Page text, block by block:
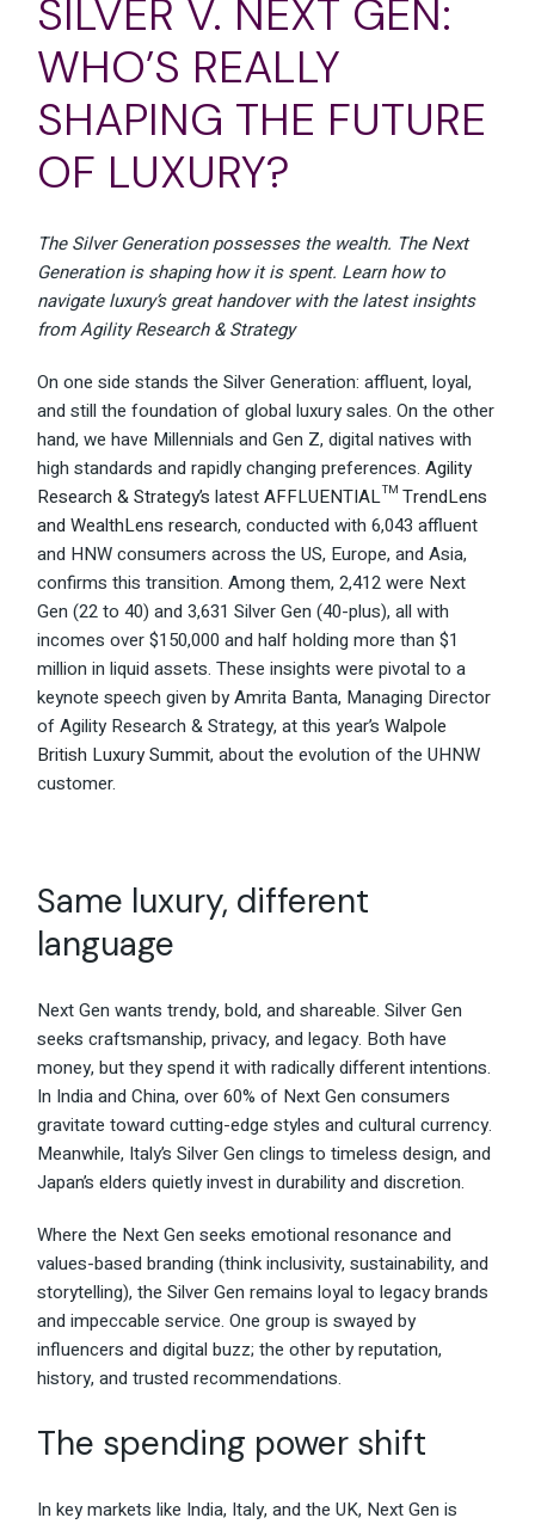
SILVER V. NEXT GEN:
WHO’S REALLY
SHAPING THE FUTURE
OF LUXURY?
The Silver Generation possesses the wealth. The Next
Generation is shaping how it is spent. Learn how to
navigate luxury’s great handover with the latest insights
from Agility Research & Strategy
On one side stands the Silver Generation: affluent, loyal,
and still the foundation of global luxury sales. On the other
hand, we have Millennials and Gen Z, digital natives with
high standards and rapidly changing preferences.Agility
Research & Strategy’s latestAFFLUENTIAL™ TrendLens
and WealthLens research, conducted with 6,043 affluent
and HNW consumers across the US, Europe, and Asia,
confirms this transition. Among them, 2,412 were Next
Gen (22 to 40) and 3,631 Silver Gen (40-plus), all with
incomes over $150,000 and half holding more than $1
million in liquid assets. These insights were pivotal to a
keynote speech given by Amrita Banta, Managing Director
of Agility Research & Strategy, at this year’sWalpole
British Luxury Summit, about the evolution of the UHNW
customer.
Same luxury, different
language
Next Gen wants trendy, bold, and shareable. Silver Gen
seeks craftsmanship, privacy, and legacy. Both have
money, but they spend it with radically different intentions.
In India and China, over 60% of Next Gen consumers
gravitate toward cutting-edge styles and cultural currency.
Meanwhile, Italy’s Silver Gen clings to timeless design, and
Japan’s elders quietly invest in durability and discretion.
Where the Next Gen seeks emotional resonance and
values-based branding (think inclusivity, sustainability, and
storytelling), the Silver Gen remains loyal to legacy brands
and impeccable service. One group is swayed by
influencers and digital buzz; the other by reputation,
history, and trusted recommendations.
The spending power shift
In key markets like India, Italy, and the UK, Next Gen is